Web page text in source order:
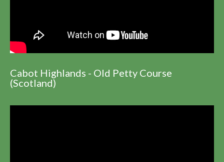
Cabot Highlands - Old Petty Course
(Scotland)